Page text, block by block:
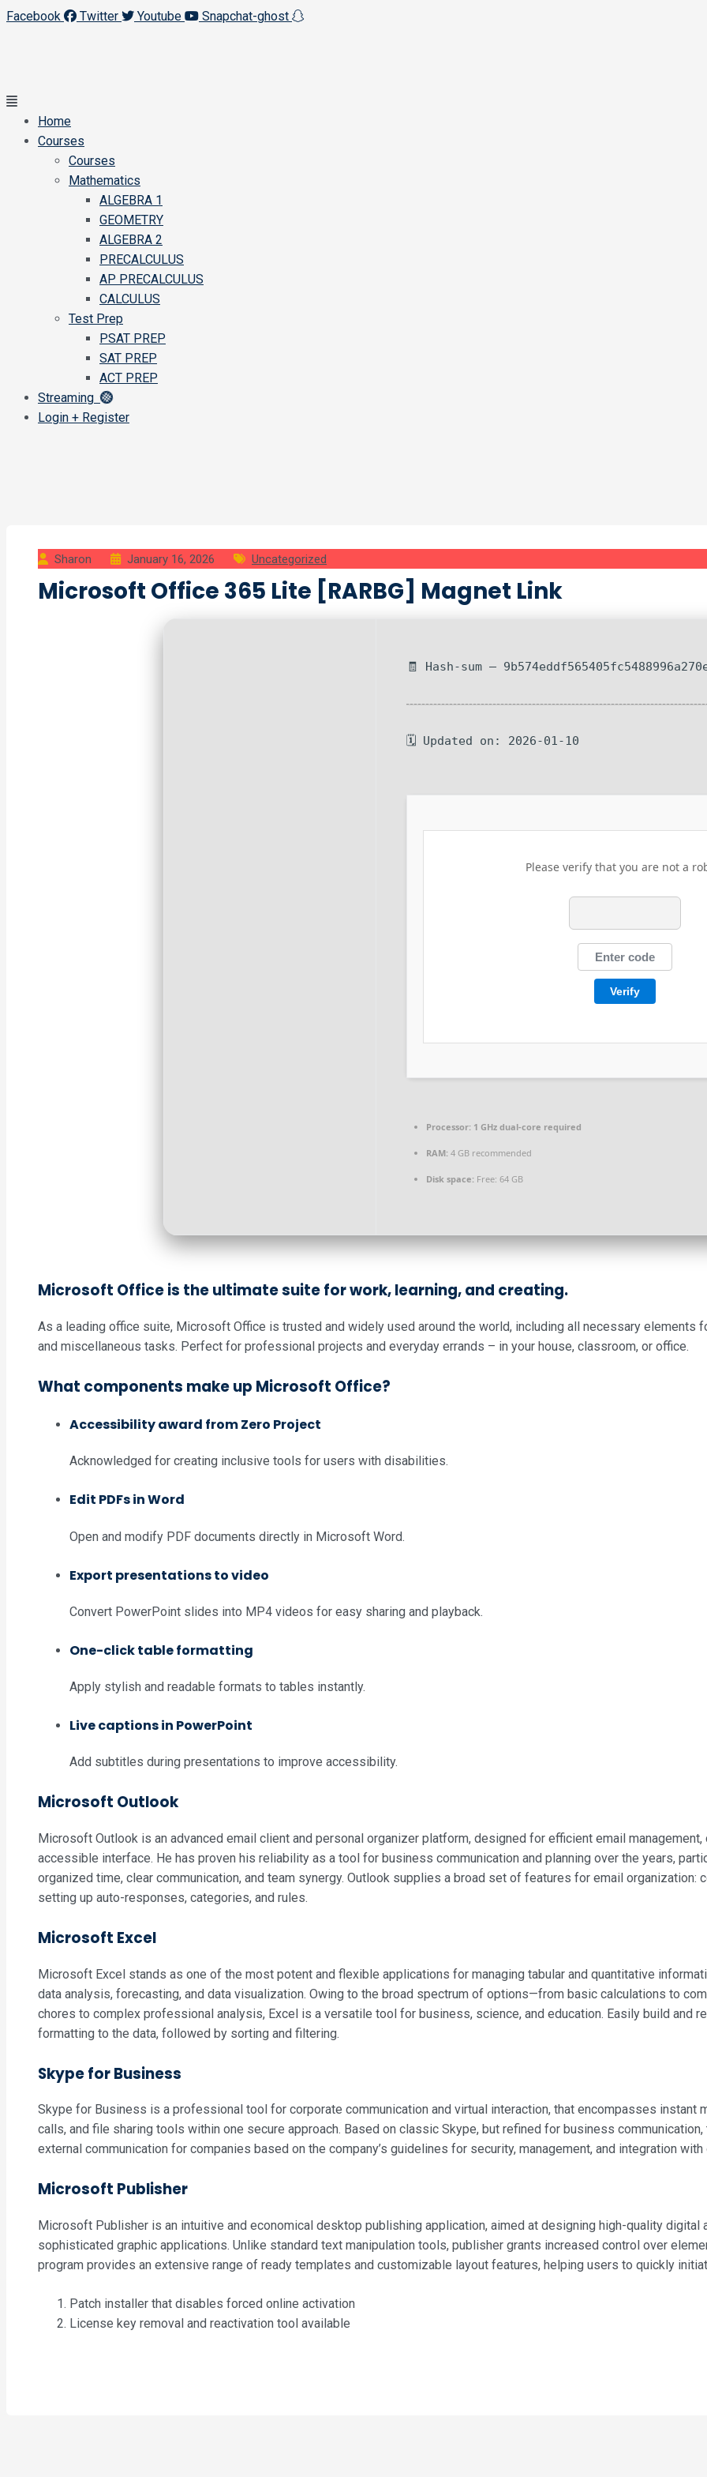
Facebook Twitter Youtube Snapchat-ghost
Main
Menu
Home
Courses
Courses
Mathematics
ALGEBRA 1
GEOMETRY
ALGEBRA 2
PRECALCULUS
AP PRECALCULUS
CALCULUS
Test Prep
PSAT PREP
SAT PREP
ACT PREP
Streaming
Login + Register
Sharon January 16, 2026 Uncategorized
Microsoft Office 365 Lite [RARBG] Magnet Link
🧾 Hash-sum —
🗓 Updated on: 2026-01-10
Please verify that you are not a
Verify
Processor: 1 GHz dual-core required
RAM: 4 GB recommended
Disk space: Free: 64 GB
Microsoft Office is the ultimate suite for work, learning, and creating.
As a leading office suite, Microsoft Office is trusted and widely used around the world, including all necessary elements
and miscellaneous tasks. Perfect for professional projects and everyday errands – in your house, classroom, or office.
What components make up Microsoft Office?
Accessibility award from Zero Project
Acknowledged for creating inclusive tools for users with disabilities.
Edit PDFs in Word
Open and modify PDF documents directly in Microsoft Word.
Export presentations to video
Convert PowerPoint slides into MP4 videos for easy sharing and playback.
One-click table formatting
Apply stylish and readable formats to tables instantly.
Live captions in PowerPoint
Add subtitles during presentations to improve accessibility.
Microsoft Outlook
Microsoft Outlook is an advanced email client and personal organizer platform, designed for efficient email
accessible interface. He has proven his reliability as a tool for business communication and planning over the years,
organized time, clear communication, and team synergy. Outlook supplies a broad set of features for email
setting up auto-responses, categories, and rules.
Microsoft Excel
Microsoft Excel stands as one of the most potent and flexible applications for managing tabular and quantitative
data analysis, forecasting, and data visualization. Owing to the broad spectrum of options—from basic calculations to
chores to complex professional analysis, Excel is a versatile tool for business, science, and education. Easily build and
formatting to the data, followed by sorting and filtering.
Skype for Business
Skype for Business is a professional tool for corporate communication and virtual interaction, that encompasses instant
calls, and file sharing tools within one secure approach. Based on classic Skype, but refined for business
external communication for companies based on the company’s guidelines for security, management, and integration
Microsoft Publisher
Microsoft Publisher is an intuitive and economical desktop publishing application, aimed at designing high-quality digital
sophisticated graphic applications. Unlike standard text manipulation tools, publisher grants increased control over
program provides an extensive range of ready templates and customizable layout features, helping users to quickly
Patch installer that disables forced online activation
License key removal and reactivation tool available